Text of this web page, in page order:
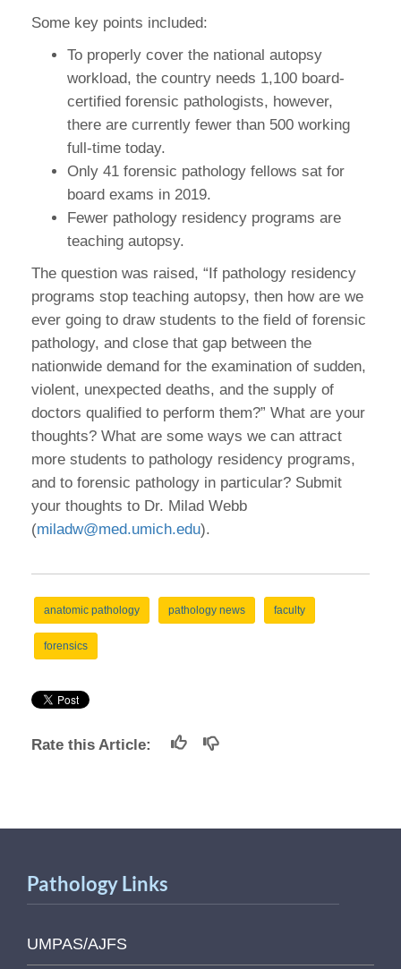
Some key points included:
To properly cover the national autopsy
workload, the country needs 1,100 board-
certified forensic pathologists, however,
there are currently fewer than 500 working
full-time today.
Only 41 forensic pathology fellows sat for
board exams in 2019.
Fewer pathology residency programs are
teaching autopsy.
The question was raised, “If pathology residency
programs stop teaching autopsy, then how are we
ever going to draw students to the field of forensic
pathology, and close that gap between the
nationwide demand for the examination of sudden,
violent, unexpected deaths, and the supply of
doctors qualified to perform them?” What are your
thoughts? What are some ways we can attract
more students to pathology residency programs,
and to forensic pathology in particular? Submit
your thoughts to Dr. Milad Webb
(miladw@med.umich.edu).
anatomic pathology pathology news faculty
forensics
Rate this Article:
Pathology Links
UMPAS/AJFS